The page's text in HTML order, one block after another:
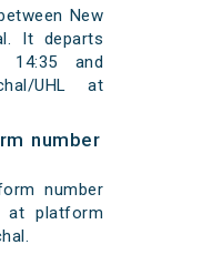
New
It departs
and
UHL at
number
number
at platform